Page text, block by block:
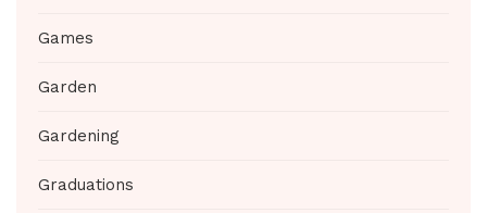
Games
Garden
Gardening
Graduations